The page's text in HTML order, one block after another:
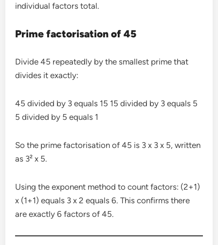
individual factors total.
Prime factorisation of 45
Divide 45 repeatedly by the smallest prime that
divides it exactly:
45 divided by 3 equals 15 15 divided by 3 equals 5
5 divided by 5 equals 1
So the prime factorisation of 45 is 3 x 3 x 5, written
as 3² x 5.
Using the exponent method to count factors: (2+1)
x (1+1) equals 3 x 2 equals 6. This confirms there
are exactly 6 factors of 45.